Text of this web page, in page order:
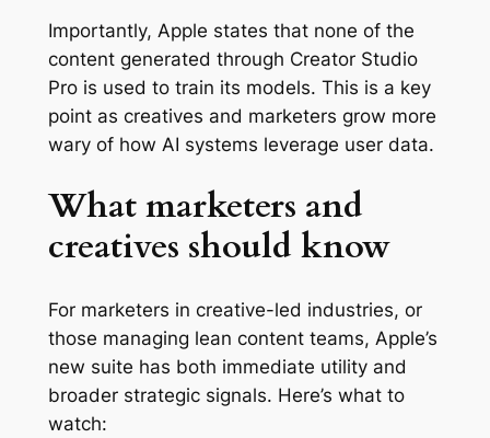
Importantly, Apple states that none of the
content generated through Creator Studio
Pro is used to train its models. This is a key
point as creatives and marketers grow more
wary of how AI systems leverage user data.
What marketers and
creatives should know
For marketers in creative-led industries, or
those managing lean content teams, Apple’s
new suite has both immediate utility and
broader strategic signals. Here’s what to
watch: